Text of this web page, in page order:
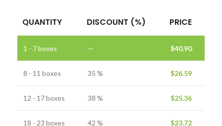
QUANTITY DISCOUNT (%) PRICE
1 - 7boxes — $40.90
8 - 11 boxes 35 % $26.59
12 - 17 boxes 38 % $25.36
18 - 23 boxes 42 % $23.72